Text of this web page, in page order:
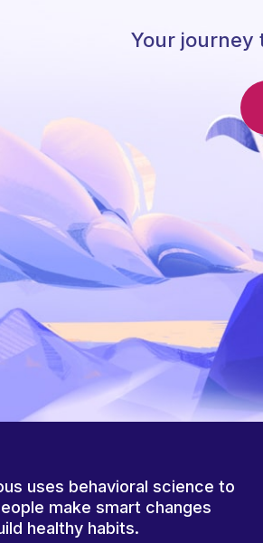
Your journey
uses behavioral science to
make smart changes
healthy habits.